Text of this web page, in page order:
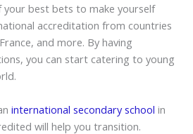
your best bets to make yourself
accreditation from countries
and more. By having
you can start catering to young
international secondary school in
will help you transition.